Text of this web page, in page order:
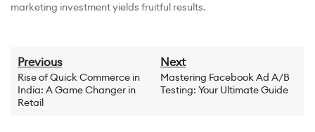
marketing investment yields fruitful results.
Previous
Rise of Quick Commerce in
India: A Game Changer in
Retail
Next
Mastering Facebook Ad A/B
Testing: Your Ultimate Guide